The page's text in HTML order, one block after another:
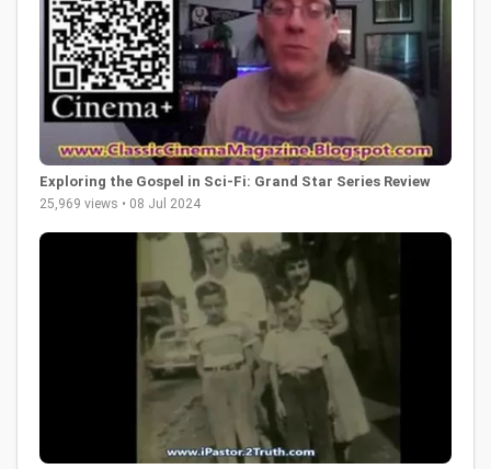
Exploring the Gospel in Sci-Fi: Grand Star Series Review
25,969 views • 08 Jul 2024